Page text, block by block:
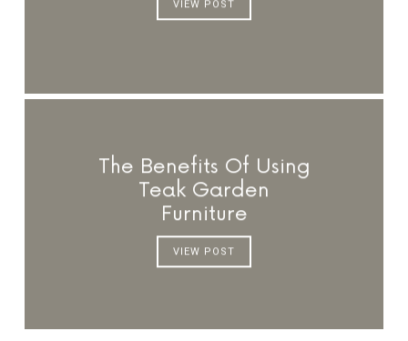
VIEW POST
The Benefits Of Using
Teak Garden
Furniture
VIEW POST